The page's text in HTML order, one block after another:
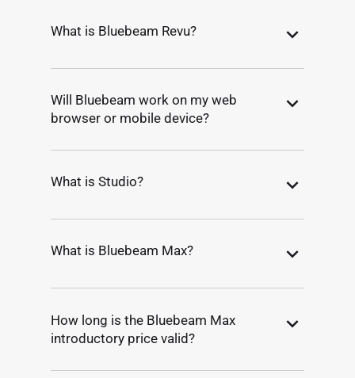
What is Bluebeam Revu?
Will Bluebeam work on my web
browser or mobile device?
What is Studio?
What is Bluebeam Max?
How long is the Bluebeam Max
introductory price valid?